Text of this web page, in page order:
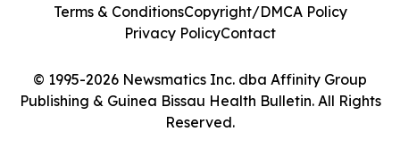
© 1995-2026 Newsmatics Inc. dba Affinity Group
Publishing & Guinea Bissau Health Bulletin. All Rights
Reserved.
Terms & ConditionsCopyright/DMCA Policy
Privacy PolicyContact